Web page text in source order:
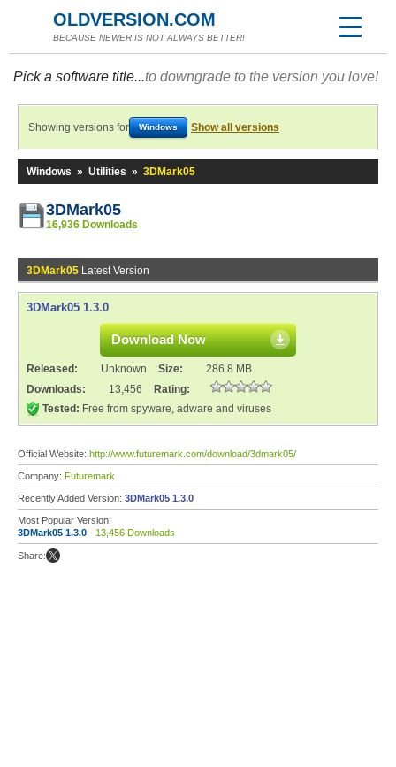
OLDVERSION.COM
BECAUSE NEWER IS NOT ALWAYS BETTER!
Pick a software title...to downgrade to the version you love!
Showing versions for Windows Show all versions
Windows » Utilities » 3DMark05
3DMark05
16,936 Downloads
3DMark05 Latest Version
3DMark05 1.3.0
Download Now
Released: Unknown Size:
286.8 MB
Downloads:
13,456
Rating:
Tested: Free from spyware, adware and viruses
Official Website: http://www.futuremark.com/download/3dmark05/
Company: Futuremark
Recently Added Version: 3DMark05 1.3.0
Most Popular Version:
3DMark05 1.3.0 - 13,456 Downloads
Share: